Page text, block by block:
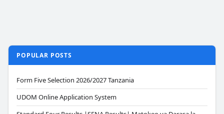
POPULAR POSTS
Form Five Selection 2026/2027 Tanzania
UDOM Online Application System